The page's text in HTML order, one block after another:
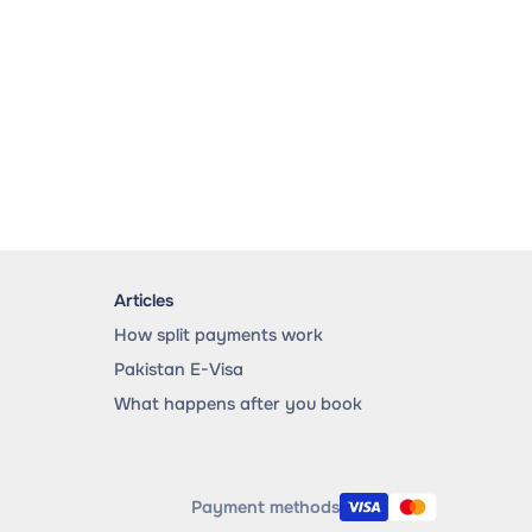
Articles
How split payments work
Pakistan E-Visa
What happens after you book
Payment methods